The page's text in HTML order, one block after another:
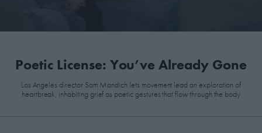
FOOD & TRAVEL
CULTURE & LIFESTYLES
TOPICS
MOST POPULAR
​Poetic License: You’ve Already Gone
Los Angeles director Sam Mandich lets movement lead an exploration of
heartbreak, inhabiting grief as poetic gestures that flow through the body